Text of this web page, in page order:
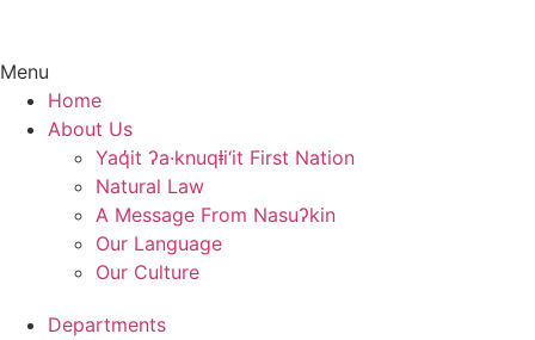
Menu
Home
About Us
Yaq̓it ʔa·knuqⱡi‘it First Nation
Natural Law
A Message From Nasuʔkin
Our Language
Our Culture
Departments